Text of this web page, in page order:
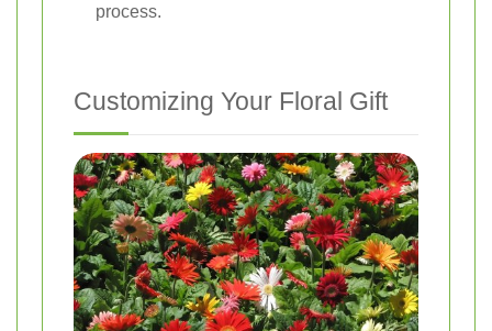
process.
Customizing Your Floral Gift